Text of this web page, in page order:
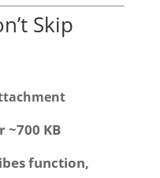
Skip
~700 KB
function,